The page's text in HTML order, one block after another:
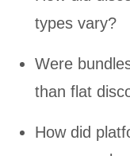
types vary?
Were
than flat
How did